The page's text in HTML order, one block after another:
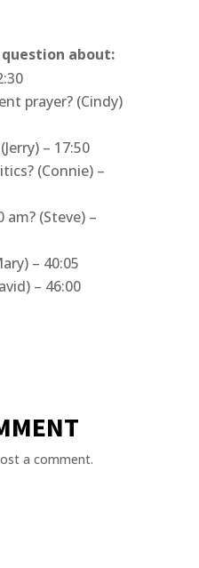
about:
prayer? (Cindy)
– 17:50
(Connie) –
am? (Steve) –
– 40:05
– 46:00
a comment.